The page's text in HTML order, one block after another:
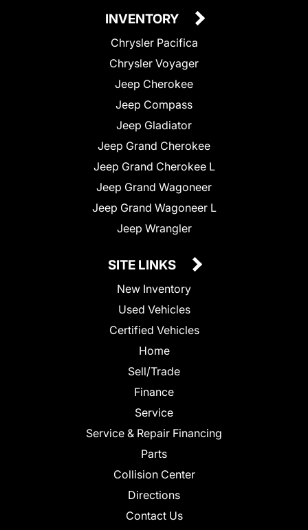
INVENTORY
Chrysler Pacifica
Chrysler Voyager
Jeep Cherokee
Jeep Compass
Jeep Gladiator
Jeep Grand Cherokee
Jeep Grand Cherokee L
Jeep Grand Wagoneer
Jeep Grand Wagoneer L
Jeep Wrangler
SITE LINKS
New Inventory
Used Vehicles
Certified Vehicles
Home
Sell/Trade
Finance
Service
Service & Repair Financing
Parts
Collision Center
Directions
Contact Us